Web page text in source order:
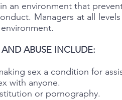
an environment that
Managers at all
ABUSE INCLUDE:
sex a condition for
with anyone.
or pornography.